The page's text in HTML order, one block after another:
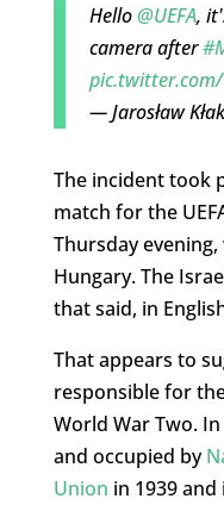
Hello@UEFA,
camera after
— Jarosław
The incident took
match for the
Thursday
Hungary. The
that said, in
That appears to
responsible for
World War Two.
and occupied by
Union in 1939